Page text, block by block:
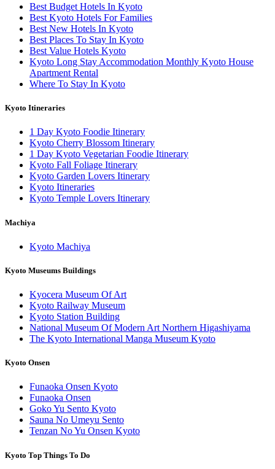
Best Budget Hotels In Kyoto
Best Kyoto Hotels For Families
Best New Hotels In Kyoto
Best Places To Stay In Kyoto
Best Value Hotels Kyoto
Kyoto Long Stay Accommodation Monthly Kyoto House
Apartment Rental
Where To Stay In Kyoto
Kyoto Itineraries
1 Day Kyoto Foodie Itinerary
Kyoto Cherry Blossom Itinerary
1 Day Kyoto Vegetarian Foodie Itinerary
Kyoto Fall Foliage Itinerary
Kyoto Garden Lovers Itinerary
Kyoto Itineraries
Kyoto Temple Lovers Itinerary
Machiya
Kyoto Machiya
Kyoto Museums Buildings
Kyocera Museum Of Art
Kyoto Railway Museum
Kyoto Station Building
National Museum Of Modern Art Northern Higashiyama
The Kyoto International Manga Museum Kyoto
Kyoto Onsen
Funaoka Onsen Kyoto
Funaoka Onsen
Goko Yu Sento Kyoto
Sauna No Umeyu Sento
Tenzan No Yu Onsen Kyoto
Kyoto Top Things To Do